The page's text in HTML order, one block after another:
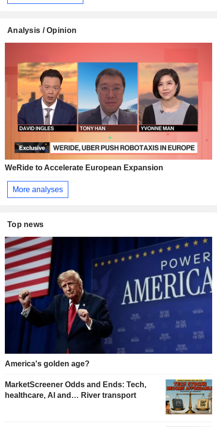
Analysis / Opinion
WeRide to Accelerate European Expansion
More analyses
Top news
America's golden age?
MarketScreener Odds and Ends: Tech,
healthcare, AI and… River transport